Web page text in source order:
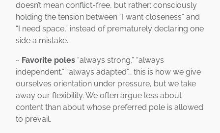
doesn’t mean conflict-free, but rather: consciously
holding the tension between “I want closeness” and
“I need space,” instead of prematurely declaring one
side a mistake.
~ Favorite poles “always strong,” “always
independent,” “always adapted”… this is how we give
ourselves orientation under pressure, but we take
away our flexibility. We often argue less about
content than about whose preferred pole is allowed
to prevail.